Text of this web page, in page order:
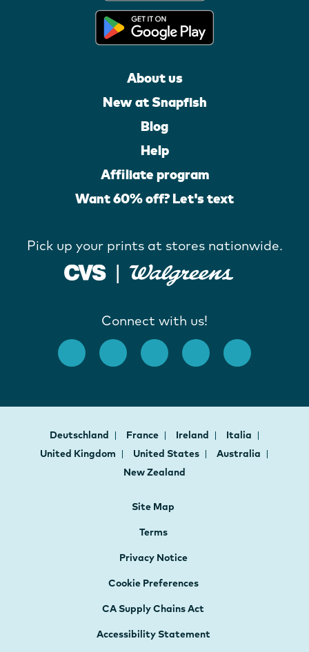
About us
New at Snapfish
Blog
Help
Affiliate program
Want 60% off? Let's text
Pick up your prints at stores nationwide.
Connect with us!
Deutschland France Ireland
Italia
United Kingdom
United States
Australia
New Zealand
Site Map
Terms
Privacy Notice
Cookie Preferences
CA Supply Chains Act
Accessibility Statement